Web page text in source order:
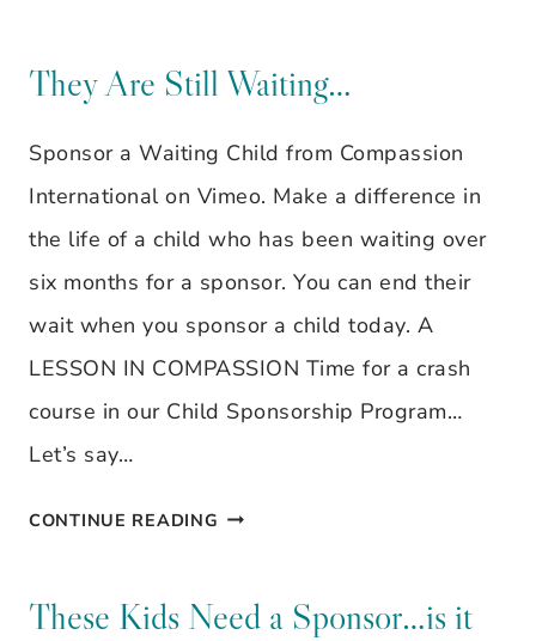
STILL
They Are Still Waiting…
Sponsor a Waiting Child from Compassion
International on Vimeo. Make a difference in
the life of a child who has been waiting over
six months for a sponsor. You can end their
wait when you sponsor a child today. A
LESSON IN COMPASSION Time for a crash
course in our Child Sponsorship Program…
Let’s say…
CONTINUE READING THEY
STILL
These Kids Need a Sponsor…is it